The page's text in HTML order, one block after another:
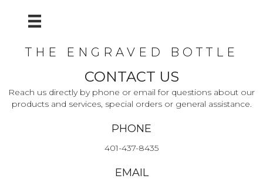
THE ENGRAVED BOTTLE
CONTACT US
Reach us directly by phone or email for questions about our
products and services, special orders or general assistance.
PHONE
401-437-8435
EMAIL